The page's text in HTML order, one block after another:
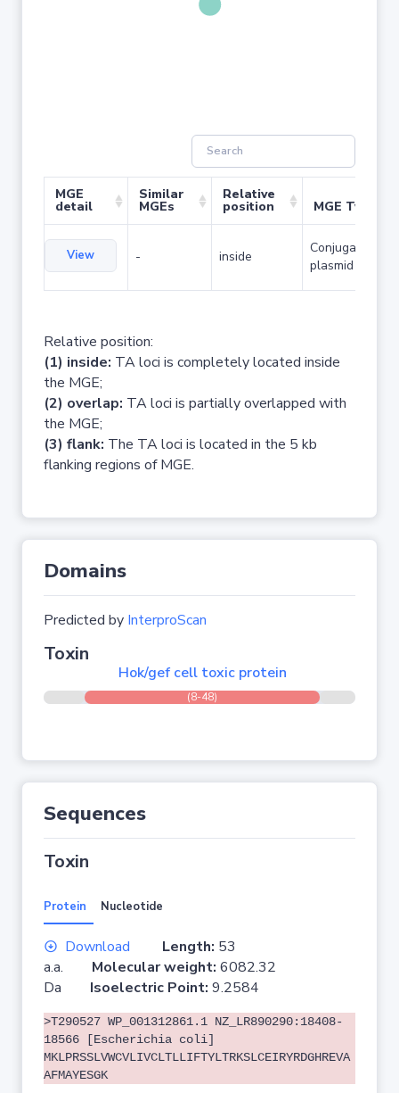
MGE
detail
Similar
MGEs
Relative
position MGE Type
View - inside
Conjugative
plasmid
Relative position:
(1) inside: TA loci is completely located inside
the MGE;
(2) overlap: TA loci is partially overlapped with
the MGE;
(3) flank: The TA loci is located in the 5 kb
flanking regions of MGE.
Domains
Predicted by InterproScan
Toxin
Hok/gef cell toxic protein
(8-48)
Sequences
Toxin
Protein Nucleotide
Download Length: 53
a.a. Molecular weight: 6082.32
Da Isoelectric Point: 9.2584
>T290527 WP_001312861.1 NZ_LR890290:18408-
18566 [Escherichia coli]
MKLPRSSLVWCVLIVCLTLLIFTYLTRKSLCEIRYRDGHREVA
AFMAYESGK